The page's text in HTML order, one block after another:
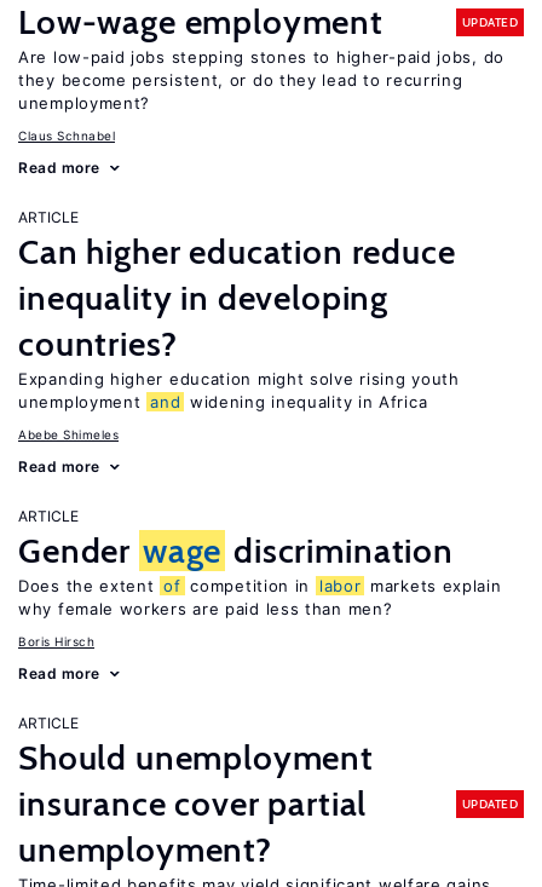
Low-wage employment UPDATED
Are low-paid jobs stepping stones to higher-paid jobs, do
they become persistent, or do they lead to recurring
unemployment?
Claus Schnabel
Read more
ARTICLE
Can higher education reduce
inequality in developing
countries?
Expanding higher education might solve rising youth
unemployment and widening inequality in Africa
Abebe Shimeles
Read more
ARTICLE
Gender wage discrimination
Does the extent of competition in labor markets explain
why female workers are paid less than men?
Boris Hirsch
Read more
ARTICLE
Should unemployment
insurance cover partial
unemployment?
UPDATED